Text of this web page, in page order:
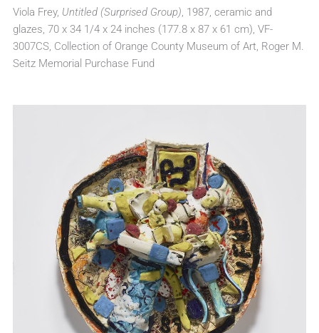
Viola Frey, Untitled (Surprised Group), 1987, ceramic and
glazes, 70 x 34 1/4 x 24 inches (177.8 x 87 x 61 cm), VF-
3007CS, Collection of Orange County Museum of Art, Roger M.
Seitz Memorial Purchase Fund